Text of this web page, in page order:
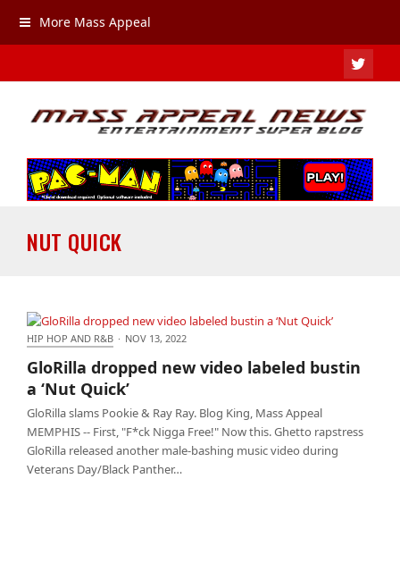
More Mass Appeal
NUT QUICK
Quick’
HIP HOP AND R&B · NOV 13, 2022
GloRilla dropped new video labeled bustin
a ‘Nut Quick’
GloRilla slams Pookie & Ray Ray. Blog King, Mass Appeal
MEMPHIS -- First, "F*ck Nigga Free!" Now this. Ghetto rapstress
GloRilla released another male-bashing music video during
Veterans Day/Black Panther…